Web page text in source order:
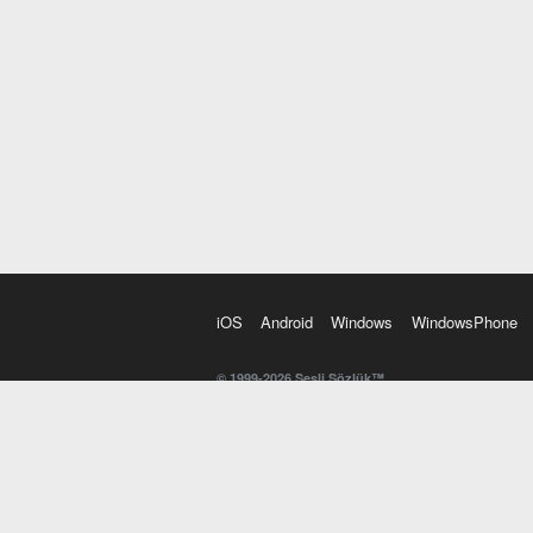
iOS Android Windows WindowsPhone
© 1999-2026 Sesli Sözlük™